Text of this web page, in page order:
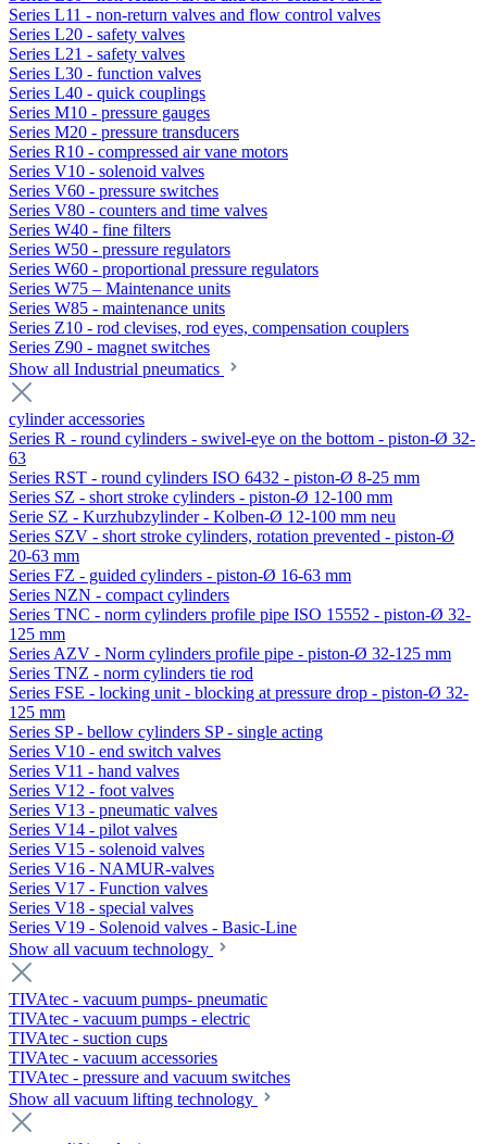
Series L11 - non-return valves and flow control valves
Series L20 - safety valves
Series L21 - safety valves
Series L30 - function valves
Series L40 - quick couplings
Series M10 - pressure gauges
Series M20 - pressure transducers
Series R10 - compressed air vane motors
Series V10 - solenoid valves
Series V60 - pressure switches
Series V80 - counters and time valves
Series W40 - fine filters
Series W50 - pressure regulators
Series W60 - proportional pressure regulators
Series W75 – Maintenance units
Series W85 - maintenance units
Series Z10 - rod clevises, rod eyes, compensation couplers
Series Z90 - magnet switches
Show all Industrial pneumatics
cylinder accessories
Series R - round cylinders - swivel-eye on the bottom - piston-Ø 32-
63
Series RST - round cylinders ISO 6432 - piston-Ø 8-25 mm
Series SZ - short stroke cylinders - piston-Ø 12-100 mm
Serie SZ - Kurzhubzylinder - Kolben-Ø 12-100 mm neu
Series SZV - short stroke cylinders, rotation prevented - piston-Ø
20-63 mm
Series FZ - guided cylinders - piston-Ø 16-63 mm
Series NZN - compact cylinders
Series TNC - norm cylinders profile pipe ISO 15552 - piston-Ø 32-
125 mm
Series AZV - Norm cylinders profile pipe - piston-Ø 32-125 mm
Series TNZ - norm cylinders tie rod
Series FSE - locking unit - blocking at pressure drop - piston-Ø 32-
125 mm
Series SP - bellow cylinders SP - single acting
Series V10 - end switch valves
Series V11 - hand valves
Series V12 - foot valves
Series V13 - pneumatic valves
Series V14 - pilot valves
Series V15 - solenoid valves
Series V16 - NAMUR-valves
Series V17 - Function valves
Series V18 - special valves
Series V19 - Solenoid valves - Basic-Line
Show all vacuum technology
TIVAtec - vacuum pumps- pneumatic
TIVAtec - vacuum pumps - electric
TIVAtec - suction cups
TIVAtec - vacuum accessories
TIVAtec - pressure and vacuum switches
Show all vacuum lifting technology